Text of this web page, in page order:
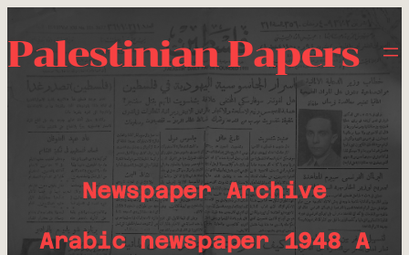
Palestinian Papers
Newspaper Archive
Arabic newspaper 1948 A